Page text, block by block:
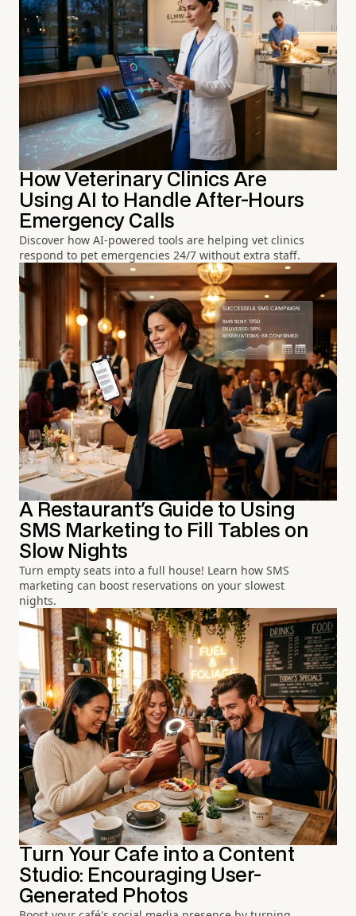
How Veterinary Clinics Are
Using AI to Handle After-Hours
Emergency Calls
Discover how AI-powered tools are helping vet clinics
respond to pet emergencies 24/7 without extra staff.
A Restaurant's Guide to Using
SMS Marketing to Fill Tables on
Slow Nights
Turn empty seats into a full house! Learn how SMS
marketing can boost reservations on your slowest
nights.
Turn Your Cafe into a Content
Studio: Encouraging User-
Generated Photos